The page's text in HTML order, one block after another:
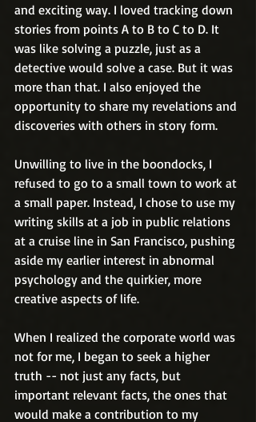
and exciting way. I loved tracking down
stories from points A to B to C to D. It
was like solving a puzzle, just as a
detective would solve a case. But it was
more than that. I also enjoyed the
opportunity to share my revelations and
discoveries with others in story form.
Unwilling to live in the boondocks, I
refused to go to a small town to work at
a small paper. Instead, I chose to use my
writing skills at a job in public relations
at a cruise line in San Francisco, pushing
aside my earlier interest in abnormal
psychology and the quirkier, more
creative aspects of life.
When I realized the corporate world was
not for me, I began to seek a higher
truth -- not just any facts, but
important relevant facts, the ones that
would make a contribution to my